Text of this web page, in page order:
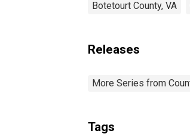
Botetourt County, VA
Releases
More Series from
Tags